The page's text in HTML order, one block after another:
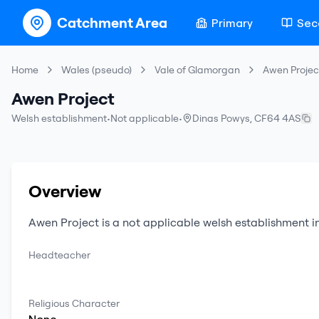
Catchment Area Primary
Home Wales (pseudo) Vale of Glamorgan Awen
Awen Project
Welsh establishment•Not applicable• Dinas Powys, CF64 4AS
Overview
Awen Project is a not applicable welsh establishment
Headteacher
Religious Character